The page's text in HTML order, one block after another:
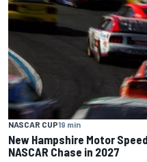
NASCAR CUP19 min
New Hampshire Motor
NASCAR Chase in 2027